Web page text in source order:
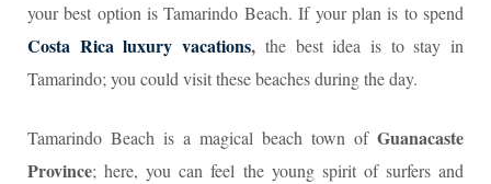
your best option is Tamarindo Beach. If your plan is to spend
Costa Rica luxury vacations, the best idea is to stay in
Tamarindo; you could visit these beaches during the day.
Tamarindo Beach is a magical beach town of Guanacaste
Province; here, you can feel the young spirit of surfers and